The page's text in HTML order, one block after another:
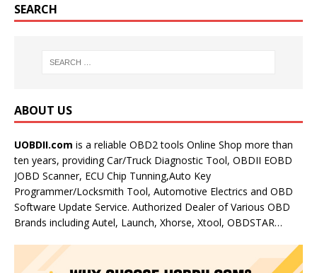
SEARCH
ABOUT US
UOBDII.com is a reliable OBD2 tools Online Shop more than
ten years, providing Car/Truck Diagnostic Tool, OBDII EOBD
JOBD Scanner, ECU Chip Tunning,Auto Key
Programmer/Locksmith Tool, Automotive Electrics and OBD
Software Update Service. Authorized Dealer of Various OBD
Brands including Autel, Launch, Xhorse, Xtool, OBDSTAR…